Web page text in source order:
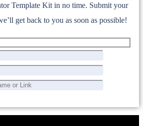
Template Kit in no time. Submit your
get back to you as soon as possible!